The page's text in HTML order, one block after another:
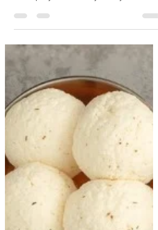
CASE STUDY & SUCCESS STORIES Name:
Basavaraj Age: 41 years Location:
concerns related to excess weight and
loud snoring during sleep, both of which
were beginning to affect his daily life and
overall well-being. On assessment, he was
found to be obese, with a BMI of 38.2
kg/m² and a weight of 113.1 kg.A detailed
lifestyle evaluation revealed long-standing
unhealthy habits, including frequent
consumption o